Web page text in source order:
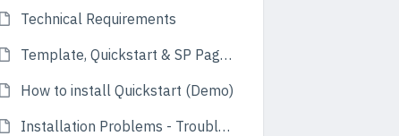
Technical Requirements
Template, Quickstart & SP Page Builder Pro
How to install Quickstart (Demo)
Installation Problems - Troubleshooting